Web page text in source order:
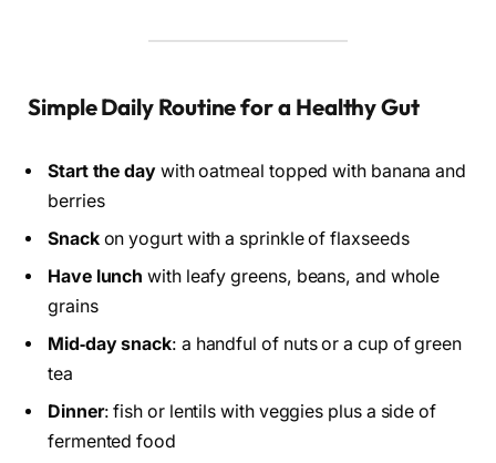
Simple Daily Routine for a Healthy Gut
Start the daywith oatmeal topped with banana and
berries
Snackon yogurt with a sprinkle of flaxseeds
Have lunch with leafy greens, beans, and whole
grains
Mid‑day snack: a handful of nuts or a cup of green
tea
Dinner: fish or lentils with veggies plus a side of
fermented food